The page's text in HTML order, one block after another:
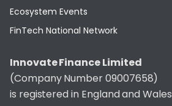
Ecosystem Events
FinTech National Network
Innovate Finance Limited
(Company Number 09007658)
is registered in England and Wales